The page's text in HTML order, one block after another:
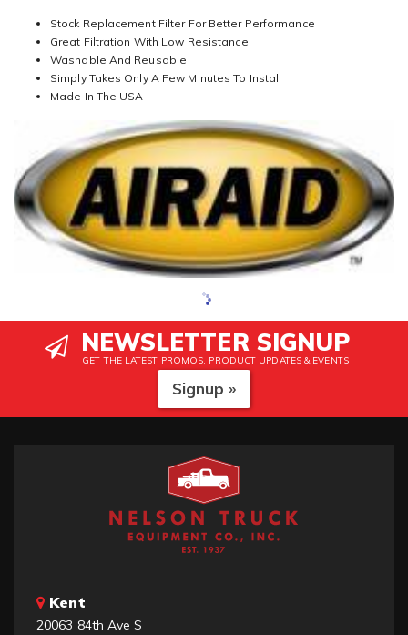
Stock Replacement Filter For Better Performance
Great Filtration With Low Resistance
Washable And Reusable
Simply Takes Only A Few Minutes To Install
Made In The USA
NEWSLETTER SIGNUP
GET THE LATEST PROMOS, PRODUCT UPDATES & EVENTS
Signup »
Kent
20063 84th Ave S